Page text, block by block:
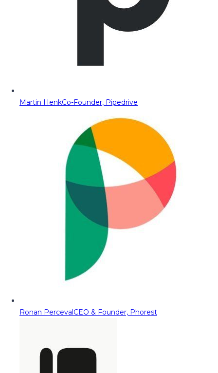
Martin HenkCo-Founder, Pipedrive
Ronan PercevalCEO & Founder, Phorest